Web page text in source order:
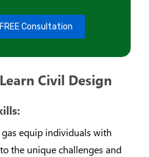
Consultation
Civil Design
equip individuals with
the unique challenges and